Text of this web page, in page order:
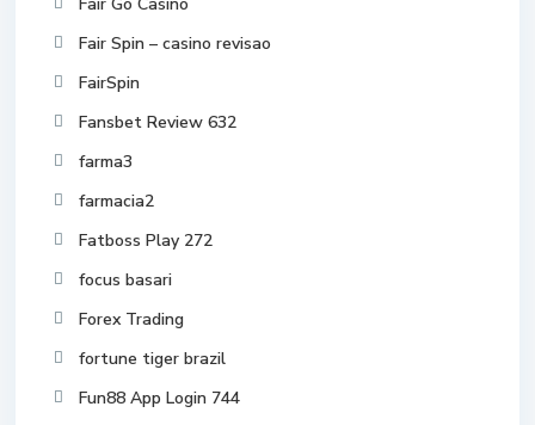
Fair Spin – casino revisao
FairSpin
Fansbet Review 632
farma3
farmacia2
Fatboss Play 272
focus basari
Forex Trading
fortune tiger brazil
Fun88 App Login 744